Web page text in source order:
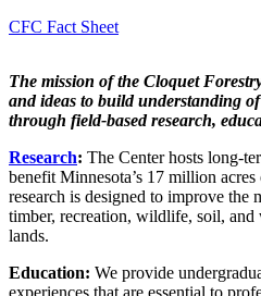
CFC Fact Sheet
The mission of the Cloquet
and ideas to build understanding
through field-based research,
Research: The Center hosts long-
benefit Minnesota’s 17 million
research is designed to improve the
timber, recreation, wildlife, soil, and
lands.
Education: We provide
experiences that are essential to